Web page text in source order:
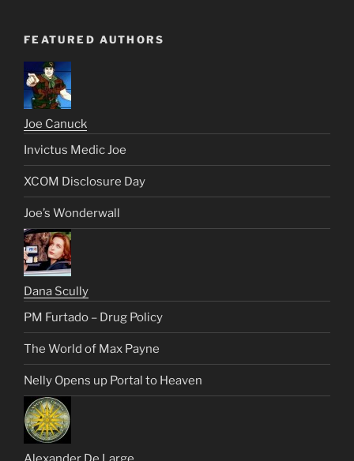
FEATURED AUTHORS
Joe Canuck
Invictus Medic Joe
XCOM Disclosure Day
Joe’s Wonderwall
Dana Scully
PM Furtado – Drug Policy
The World of Max Payne
Nelly Opens up Portal to Heaven